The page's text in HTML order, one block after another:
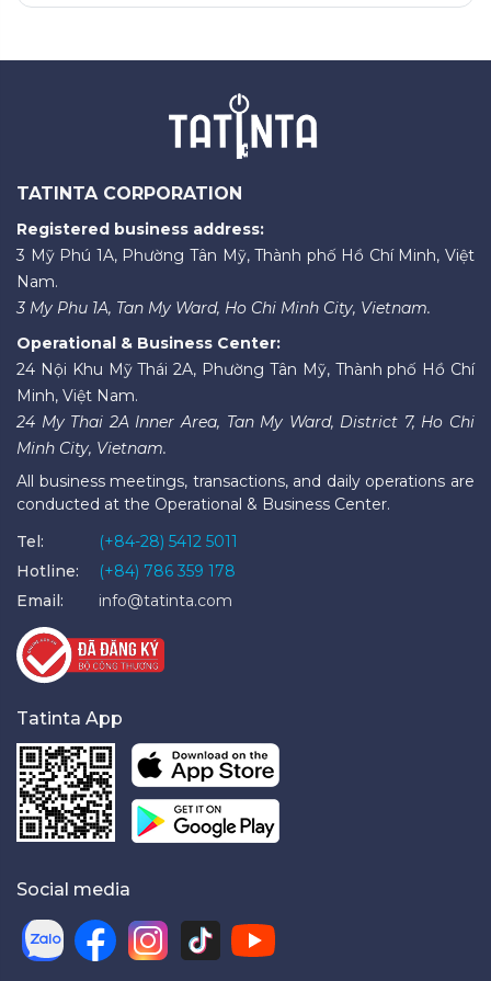
TATINTA CORPORATION
Registered business address:
3 Mỹ Phú 1A, Phường Tân Mỹ, Thành phố Hồ Chí Minh, Việt
Nam.
3 My Phu 1A, Tan My Ward, Ho Chi Minh City, Vietnam.
Operational & Business Center:
24 Nội Khu Mỹ Thái 2A, Phường Tân Mỹ, Thành phố Hồ Chí
Minh, Việt Nam.
24 My Thai 2A Inner Area, Tan My Ward, District 7, Ho Chi
Minh City, Vietnam.
All business meetings, transactions, and daily operations are
conducted at the Operational & Business Center.
Tel:
(+84-28) 5412 5011
Hotline:
(+84) 786 359 178
Email:
info@tatinta.com
Tatinta App
Social media